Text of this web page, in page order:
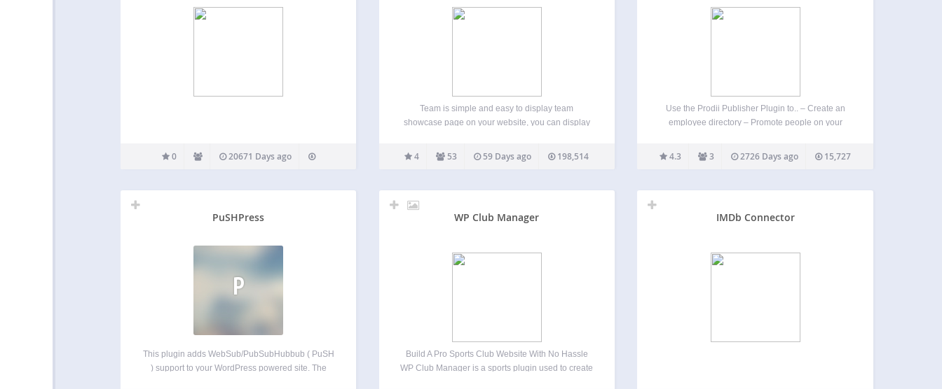
0 20671 Days ago
Team is simple and easy to display team
showcase page on your website, you can display
build your own layout. we provide some basic
styling option and you can build your own layout…
4 53 59 Days ago 198,514
Use the Prodii Publisher Plugin to.. – Create an
employee directory – Promote people on your
transparency Prodii is designed for freelancer
networks, communities and distributed
4.3 3 2726 Days ago 15,727
PuSHPress
P
This plugin adds WebSub/PubSubHubbub ( PuSH
) support to your WordPress powered site. The
WP Club Manager
Build A Pro Sports Club Website With No Hassle
WP Club Manager is a sports plugin used to create
IMDb Connector